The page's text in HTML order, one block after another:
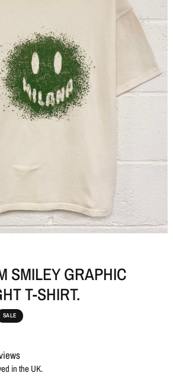
SMILEY GRAPHIC
T-SHIRT.
SALE
in the UK.